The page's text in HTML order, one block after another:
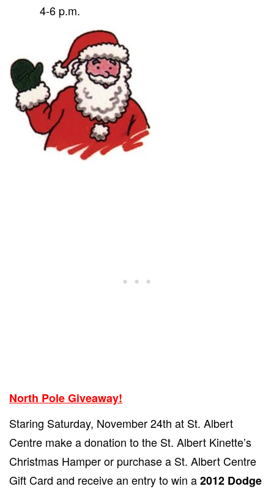
4-6 p.m.
North Pole Giveaway!
Staring Saturday, November 24th at St. Albert
Centre make a donation to the St. Albert Kinette’s
Christmas Hamper or purchase a St. Albert Centre
Gift Card and receive an entry to win a2012 Dodge